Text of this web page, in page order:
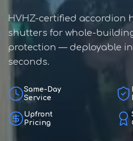
HVHZ-certified accordion
shutters for whole-
protection — deployable
seconds.
Same-Day
Service
Upfront
Pricing